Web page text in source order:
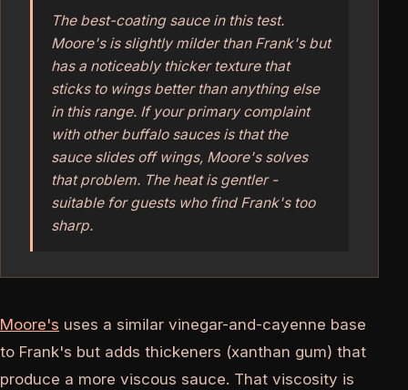
The best-coating sauce in this test.
Moore's is slightly milder than Frank's but
has a noticeably thicker texture that
sticks to wings better than anything else
in this range. If your primary complaint
with other buffalo sauces is that the
sauce slides off wings, Moore's solves
that problem. The heat is gentler -
suitable for guests who find Frank's too
sharp.
Moore's uses a similar vinegar-and-cayenne base
to Frank's but adds thickeners (xanthan gum) that
produce a more viscous sauce. That viscosity is